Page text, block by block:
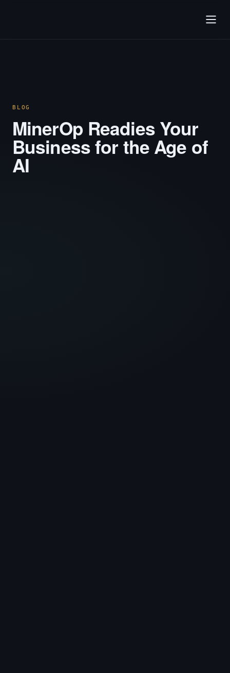
BLOG
MinerOp Readies Your
Business for the Age of
AI